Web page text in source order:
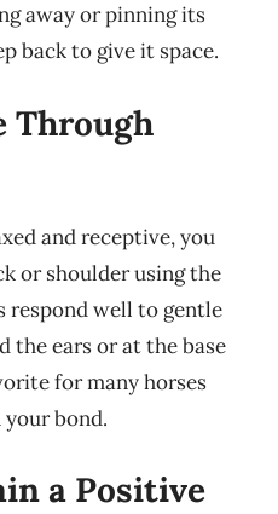
away or pinning its
back to give it space.
Through
and receptive, you
or shoulder using the
respond well to gentle
the ears or at the base
for many horses
bond.
a Positive